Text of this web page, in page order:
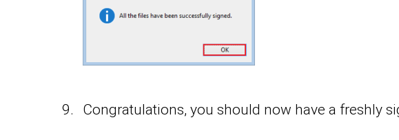
Congratulations, you should now have a freshly